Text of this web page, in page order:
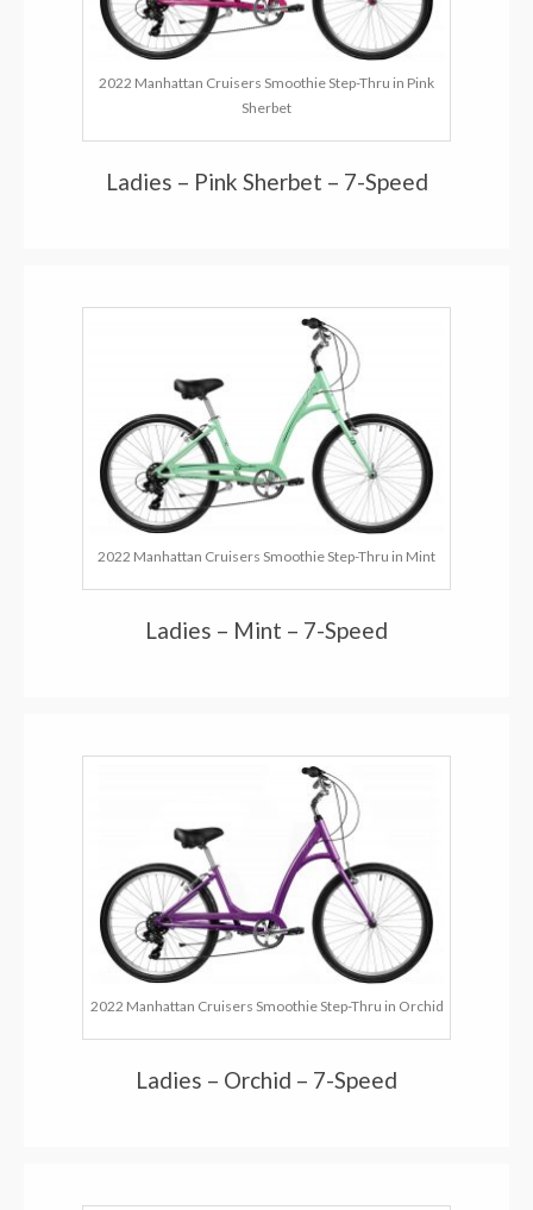
2022 Manhattan Cruisers Smoothie Step-Thru in Pink
Sherbet
Ladies – Pink Sherbet – 7-Speed
2022 Manhattan Cruisers Smoothie Step-Thru in Mint
Ladies – Mint – 7-Speed
2022 Manhattan Cruisers Smoothie Step-Thru in Orchid
Ladies – Orchid – 7-Speed